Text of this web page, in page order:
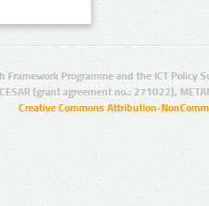
Programme and the ICT Policy
(grant agreement no.: 271022),
Creative Commons Attribution-